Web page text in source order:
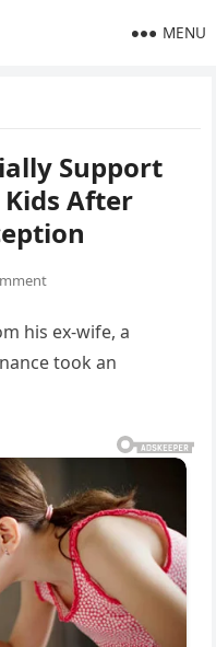
MENU
Support
Kids After
his ex-wife, a
took an